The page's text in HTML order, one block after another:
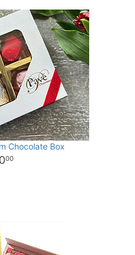
Chocolate Box
00